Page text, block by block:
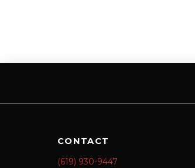
CONTACT
(619) 930-9447